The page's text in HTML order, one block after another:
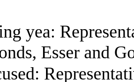
yea:
Esser and